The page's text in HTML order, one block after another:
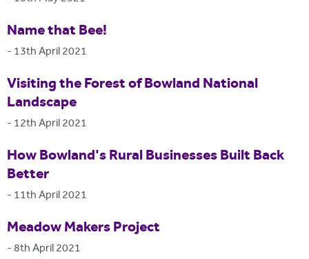
Name that Bee!
- 13th April 2021
Visiting the Forest of Bowland National
Landscape
- 12th April 2021
How Bowland's Rural Businesses Built Back
Better
- 11th April 2021
Meadow Makers Project
-8th April 2021